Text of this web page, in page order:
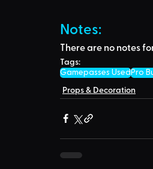
Notes:
There are no notes
Tags:
Gamepasses UsedPro
Props & Decoration